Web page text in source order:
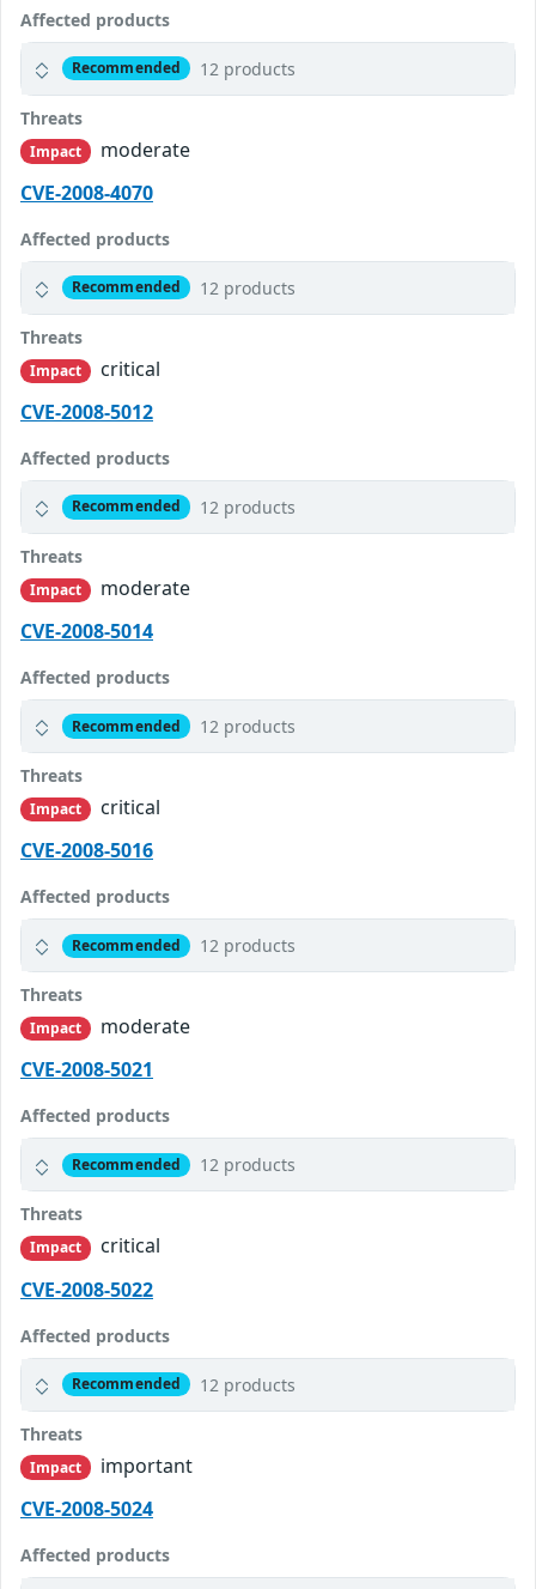
Affected products
Recommended 12 products
Threats
Impact
moderate
CVE-2008-4070
Affected products
Recommended 12 products
Threats
Impact
critical
CVE-2008-5012
Affected products
Recommended 12 products
Threats
Impact
moderate
CVE-2008-5014
Affected products
Recommended 12 products
Threats
Impact
critical
CVE-2008-5016
Affected products
Recommended 12 products
Threats
Impact
moderate
CVE-2008-5021
Affected products
Recommended 12 products
Threats
Impact
critical
CVE-2008-5022
Affected products
Recommended 12 products
Threats
Impact
important
CVE-2008-5024
Affected products